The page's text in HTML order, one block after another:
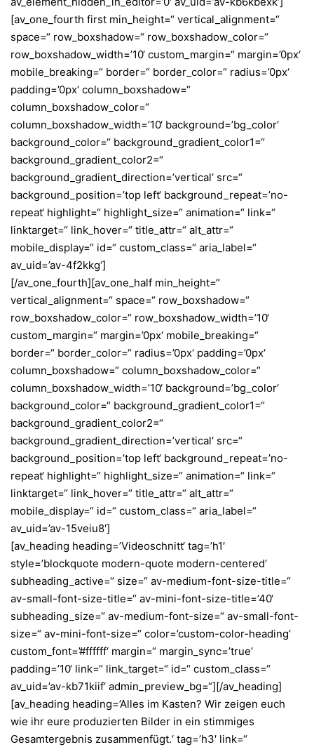
[av_one_fourth first min_height=“ vertical_alignment=“
space=“ row_boxshadow=“ row_boxshadow_color=“
row_boxshadow_width=’10‘ custom_margin=“ margin=’0px‘
mobile_breaking=“ border=“ border_color=“ radius=’0px‘
padding=’0px‘ column_boxshadow=“
column_boxshadow_color=“
column_boxshadow_width=’10‘ background=’bg_color‘
background_color=“ background_gradient_color1=“
background_gradient_color2=“
background_gradient_direction=’vertical‘ src=“
background_position=’top left‘ background_repeat=’no-
repeat‘ highlight=“ highlight_size=“ animation=“ link=“
linktarget=“ link_hover=“ title_attr=“ alt_attr=“
mobile_display=“ id=“ custom_class=“ aria_label=“
av_uid=’av-4f2kkg‘]
[/av_one_fourth][av_one_half min_height=“
vertical_alignment=“ space=“ row_boxshadow=“
row_boxshadow_color=“ row_boxshadow_width=’10‘
custom_margin=“ margin=’0px‘ mobile_breaking=“
border=“ border_color=“ radius=’0px‘ padding=’0px‘
column_boxshadow=“ column_boxshadow_color=“
column_boxshadow_width=’10‘ background=’bg_color‘
background_color=“ background_gradient_color1=“
background_gradient_color2=“
background_gradient_direction=’vertical‘ src=“
background_position=’top left‘ background_repeat=’no-
repeat‘ highlight=“ highlight_size=“ animation=“ link=“
linktarget=“ link_hover=“ title_attr=“ alt_attr=“
mobile_display=“ id=“ custom_class=“ aria_label=“
av_uid=’av-15veiu8′]
[av_heading heading=’Videoschnitt‘ tag=’h1′
style=’blockquote modern-quote modern-centered‘
subheading_active=“ size=“ av-medium-font-size-title=“
av-small-font-size-title=“ av-mini-font-size-title=’40‘
subheading_size=“ av-medium-font-size=“ av-small-font-
size=“ av-mini-font-size=“ color=’custom-color-heading‘
custom_font=’#ffffff‘ margin=“ margin_sync=’true‘
padding=’10‘ link=“ link_target=“ id=“ custom_class=“
av_uid=’av-kb71kiif‘ admin_preview_bg=“][/av_heading]
[av_heading heading=’Alles im Kasten? Wir zeigen euch
wie ihr eure produzierten Bilder in ein stimmiges
Gesamtergebnis zusammenfügt.‘ tag=’h3′ link=“